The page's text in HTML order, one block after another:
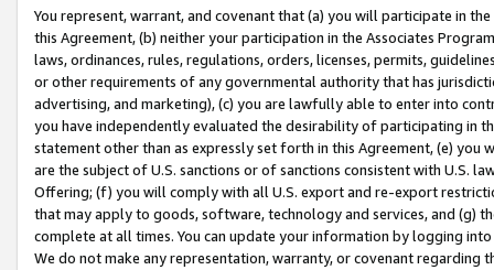
You represent, warrant, and covenant that (a) you will participate in
this Agreement, (b) neither your participation in the Associates
laws, ordinances, rules, regulations, orders, licenses, permits,
or other requirements of any governmental authority that has
advertising, and marketing), (c) you are lawfully able to enter into
you have independently evaluated the desirability of participating in
statement other than as expressly set forth in this Agreement, (e)
are the subject of U.S. sanctions or of sanctions consistent with U.S.
Offering; (f) you will comply with all U.S. export and re-export
that may apply to goods, software, technology and services, and (g)
complete at all times. You can update your information by logging
We do not make any representation, warranty, or covenant regarding